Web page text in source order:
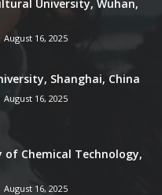
University, Wuhan,
August 16, 2025
Shanghai, China
August 16, 2025
of Chemical Technology,
August 16, 2025